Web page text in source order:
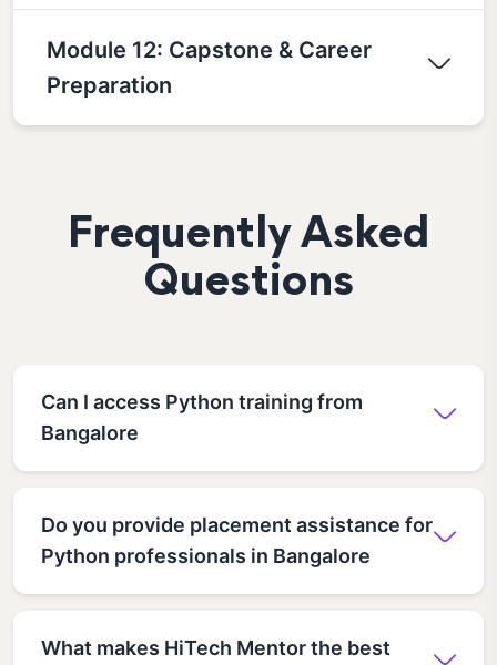
Module 12: Capstone & Career
Preparation
Frequently Asked
Questions
Can I access Python training from
Bangalore
Do you provide placement assistance for
Python professionals in Bangalore
What makes HiTech Mentor the best